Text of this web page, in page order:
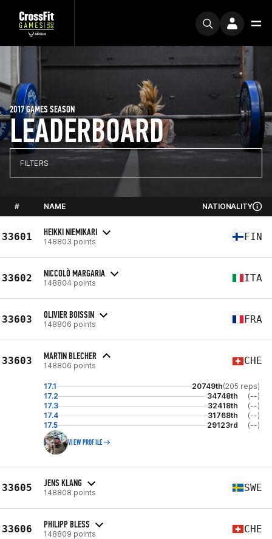
LEADERBOARD
2017 GAMES SEASON
FILTERS
# NAME NATIONALITY
33601 HEIKKI NIEMIKARI
148803 points FIN
33602 NICCOLÒ MARGARIA
148804 points ITA
33603 OLIVIER BOISSIN
148806 points FRA
33603 MARTIN BLECHER
148806 points CHE
17.1 20749th(205 reps)
17.2
34748th
(--)
17.3
32418th
(--)
17.4
31768th
(--)
17.5
29123rd (--)
VIEW PROFILE
33605 JENS KLANG
148808 points SWE
33606 PHILIPP BLESS
148809 points CHE